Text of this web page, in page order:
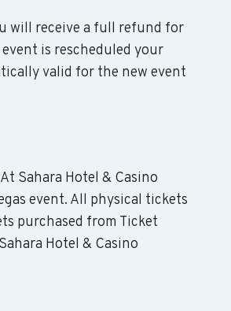
will receive a full refund for
is rescheduled your
valid for the new event
Sahara Hotel & Casino
event. All physical tickets
purchased from Ticket
Hotel & Casino